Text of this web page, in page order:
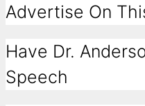
Advertise On
Have Dr.
Speech